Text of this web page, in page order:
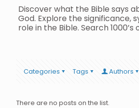
Discover what the Bible says
God. Explore the significance,
role in the Bible. Search 1000’s
Categories Tags Authors
There are no posts on the list.